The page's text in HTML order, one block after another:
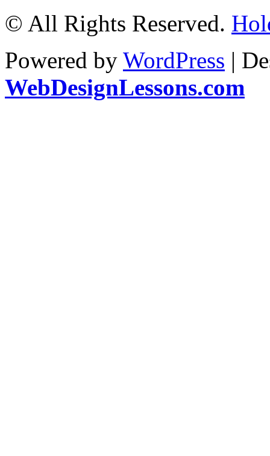
© All Rights Reserved.
Powered by WordPress |
WebDesignLessons.com